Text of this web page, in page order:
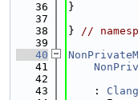
   36
}
   37
   38
} //
   39
   40
   41
   42
   43
    :